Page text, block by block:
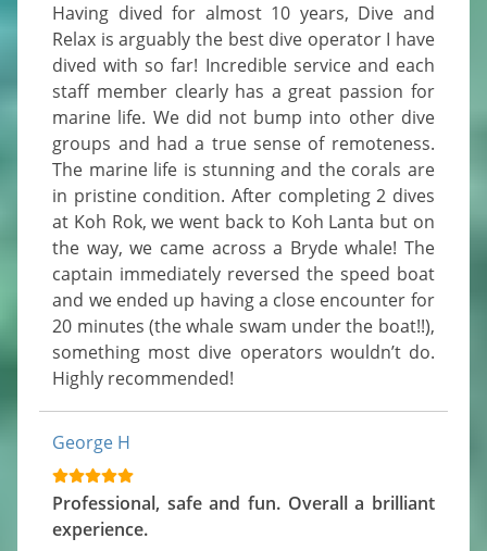
Having dived for almost 10 years, Dive and
Relax is arguably the best dive operator I have
dived with so far! Incredible service and each
staff member clearly has a great passion for
marine life. We did not bump into other dive
groups and had a true sense of remoteness.
The marine life is stunning and the corals are
in pristine condition. After completing 2 dives
at Koh Rok, we went back to Koh Lanta but on
the way, we came across a Bryde whale! The
captain immediately reversed the speed boat
and we ended up having a close encounter for
20 minutes (the whale swam under the boat!!),
something most dive operators wouldn’t do.
Highly recommended!
George H
Professional, safe and fun. Overall a brilliant
experience.